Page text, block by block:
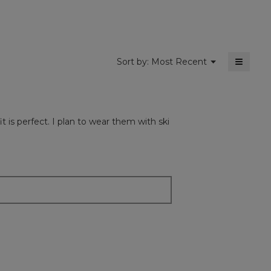
Sort by: Most Recent ▼
Menu ≡
is perfect. I plan to wear them with ski